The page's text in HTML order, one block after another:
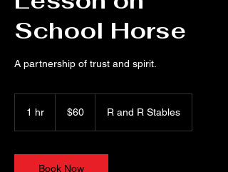
School Horse
A partnership of trust and spirit.
1 hr
dollars$60 R and R Stables
Book Now